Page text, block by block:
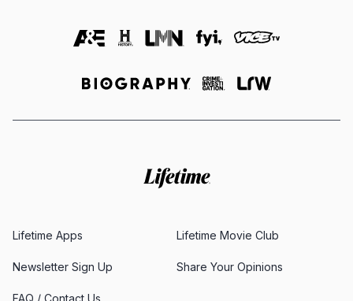
Lifetime Apps Lifetime Movie Club
Newsletter Sign Up Share Your Opinions
FAQ / Contact Us